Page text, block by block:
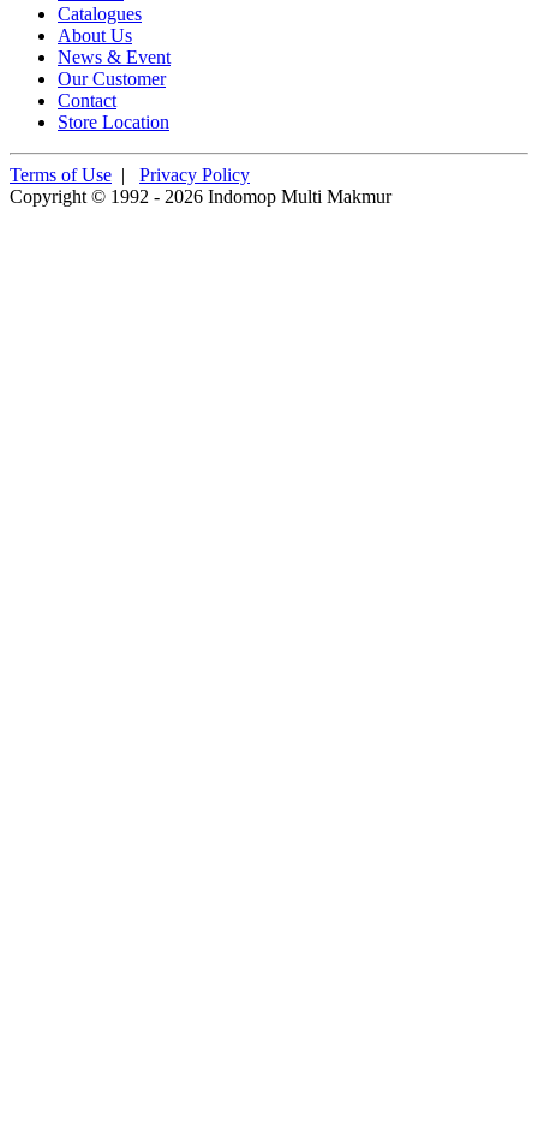
Catalogues
About Us
News & Event
Our Customer
Contact
Store Location
Terms of Use | Privacy Policy
Copyright © 1992 - 2026 Indomop Multi Makmur